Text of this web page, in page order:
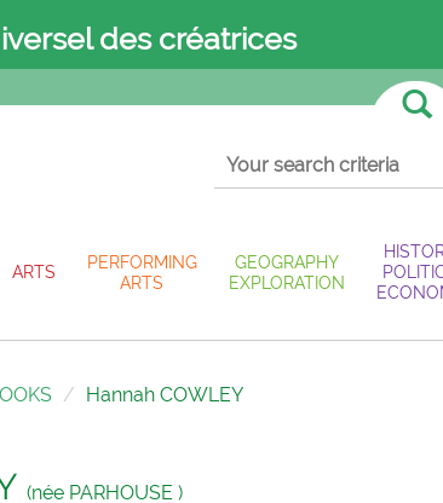
des créatrices
ARTS
PERFORMING
ARTS
GEOGRAPHY
EXPLORATION
Hannah COWLEY
(née PARHOUSE )